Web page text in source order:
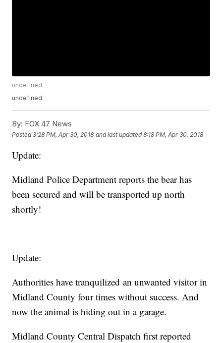
undefined
undefined
By: FOX 47 News
Posted3:28 PM, Apr 30, 2018 and last updated 8:18 PM, Apr 30, 2018
Update:
Midland Police Department reports the bear has
been secured and will be transported up north
shortly!
Update:
Authorities have tranquilized an unwanted visitor in
Midland County four times without success. And
now the animal is hiding out in a garage.
Midland County Central Dispatch first reported